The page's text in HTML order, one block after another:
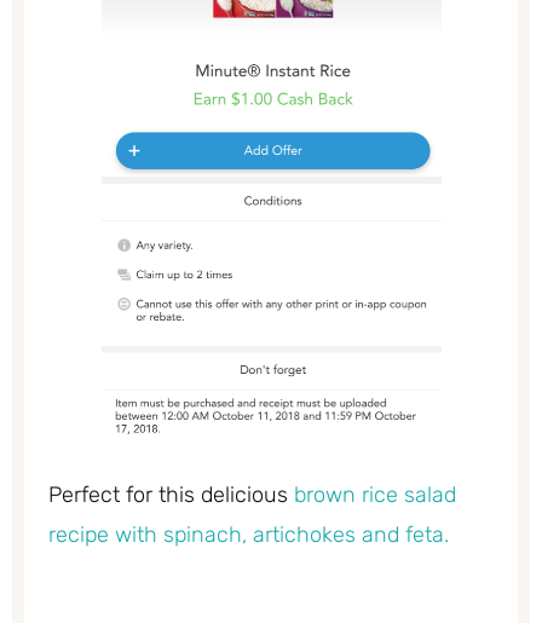
Perfect for this delicious brown rice salad
recipe with spinach, artichokes and feta.